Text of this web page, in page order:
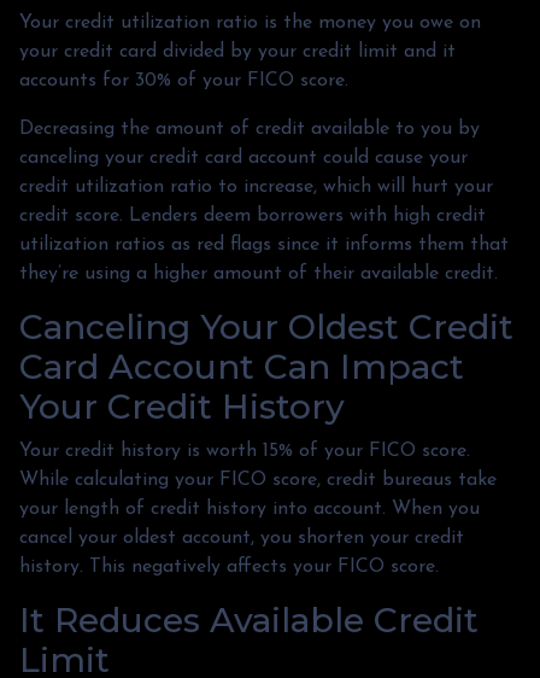
Your credit utilization ratio is the money you owe on
your credit card divided by your credit limit and it
accounts for 30% of your FICO score.
Decreasing the amount of credit available to you by
canceling your credit card account could cause your
credit utilization ratio to increase, which will hurt your
credit score. Lenders deem borrowers with high credit
utilization ratios as red flags since it informs them that
they’re using a higher amount of their available credit.
Canceling Your Oldest Credit
Card Account Can Impact
Your Credit History
Your credit history is worth 15% of your FICO score.
While calculating your FICO score, credit bureaus take
your length of credit history into account. When you
cancel your oldest account, you shorten your credit
history. This negatively affects your FICO score.
It Reduces Available Credit
Limit